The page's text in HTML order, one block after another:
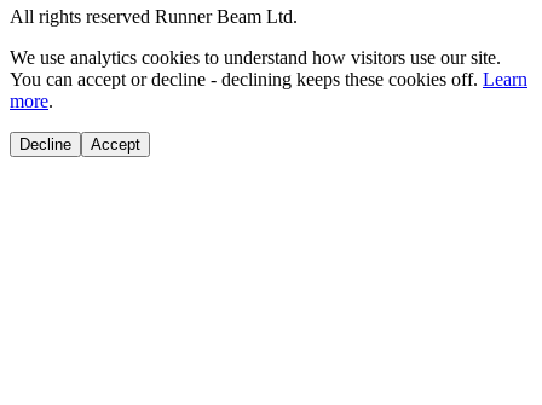
All rights reserved Runner Beam Ltd.
We use analytics cookies to understand how visitors use our site.
You can accept or decline - declining keeps these cookies off. Learn
more.
Decline Accept